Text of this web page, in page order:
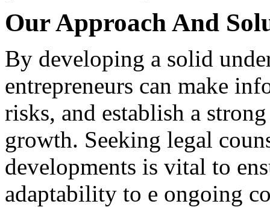
Our Approach And
By developing a solid
entrepreneurs can make
risks, and establish a
growth. Seeking legal
developments is vital to
adaptability to e ongoing